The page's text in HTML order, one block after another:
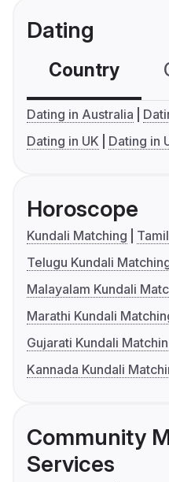
Dating
Country
Dating in Australia
Dating in UK
Dating in
Horoscope
Kundali Matching
Telugu Kundali
Malayalam Kundali
Marathi Kundali
Gujarati Kundali
Kannada Kundali
Community
Services